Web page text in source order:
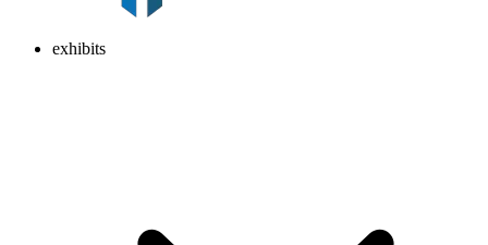
exhibits